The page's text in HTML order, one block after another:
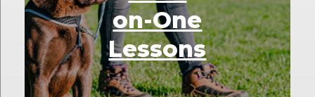
on-One
Lessons